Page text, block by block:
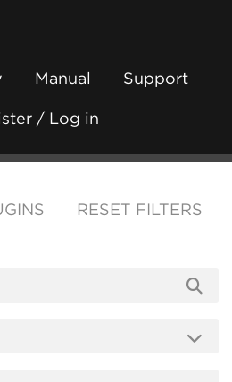
Manual Support
/ Log in
RESET FILTERS